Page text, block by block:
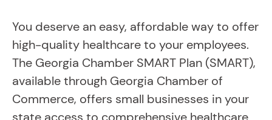
You deserve an easy, affordable way to offer
high-quality healthcare to your employees.
The Georgia Chamber SMART Plan (SMART),
available through Georgia Chamber of
Commerce, offers small businesses in your